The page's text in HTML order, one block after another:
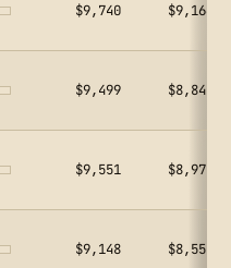
$9,740 $9,166
$9,499 $8,848
$9,551 $8,970
$9,148 $8,554